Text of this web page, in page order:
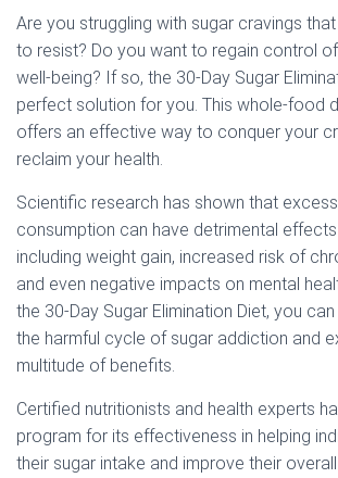
Are you struggling with sugar cravings
to resist? Do you want to regain control
well-being? If so, the 30-Day Sugar
perfect solution for you. This whole-food
offers an effective way to conquer your
reclaim your health.
Scientific research has shown that
consumption can have detrimental
including weight gain, increased risk of
and even negative impacts on mental
the 30-Day Sugar Elimination Diet, you
the harmful cycle of sugar addiction and
multitude of benefits.
Certified nutritionists and health experts
program for its effectiveness in helping
their sugar intake and improve their